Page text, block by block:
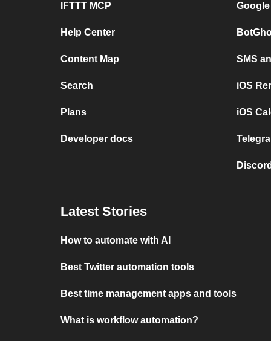
IFTTT MCP
Help Center
Content Map
Search
Plans
Developer docs
SMS
iOS
iOS
Latest Stories
How to automate with AI
Best Twitter automation tools
Best time management apps and tools
What is workflow automation?